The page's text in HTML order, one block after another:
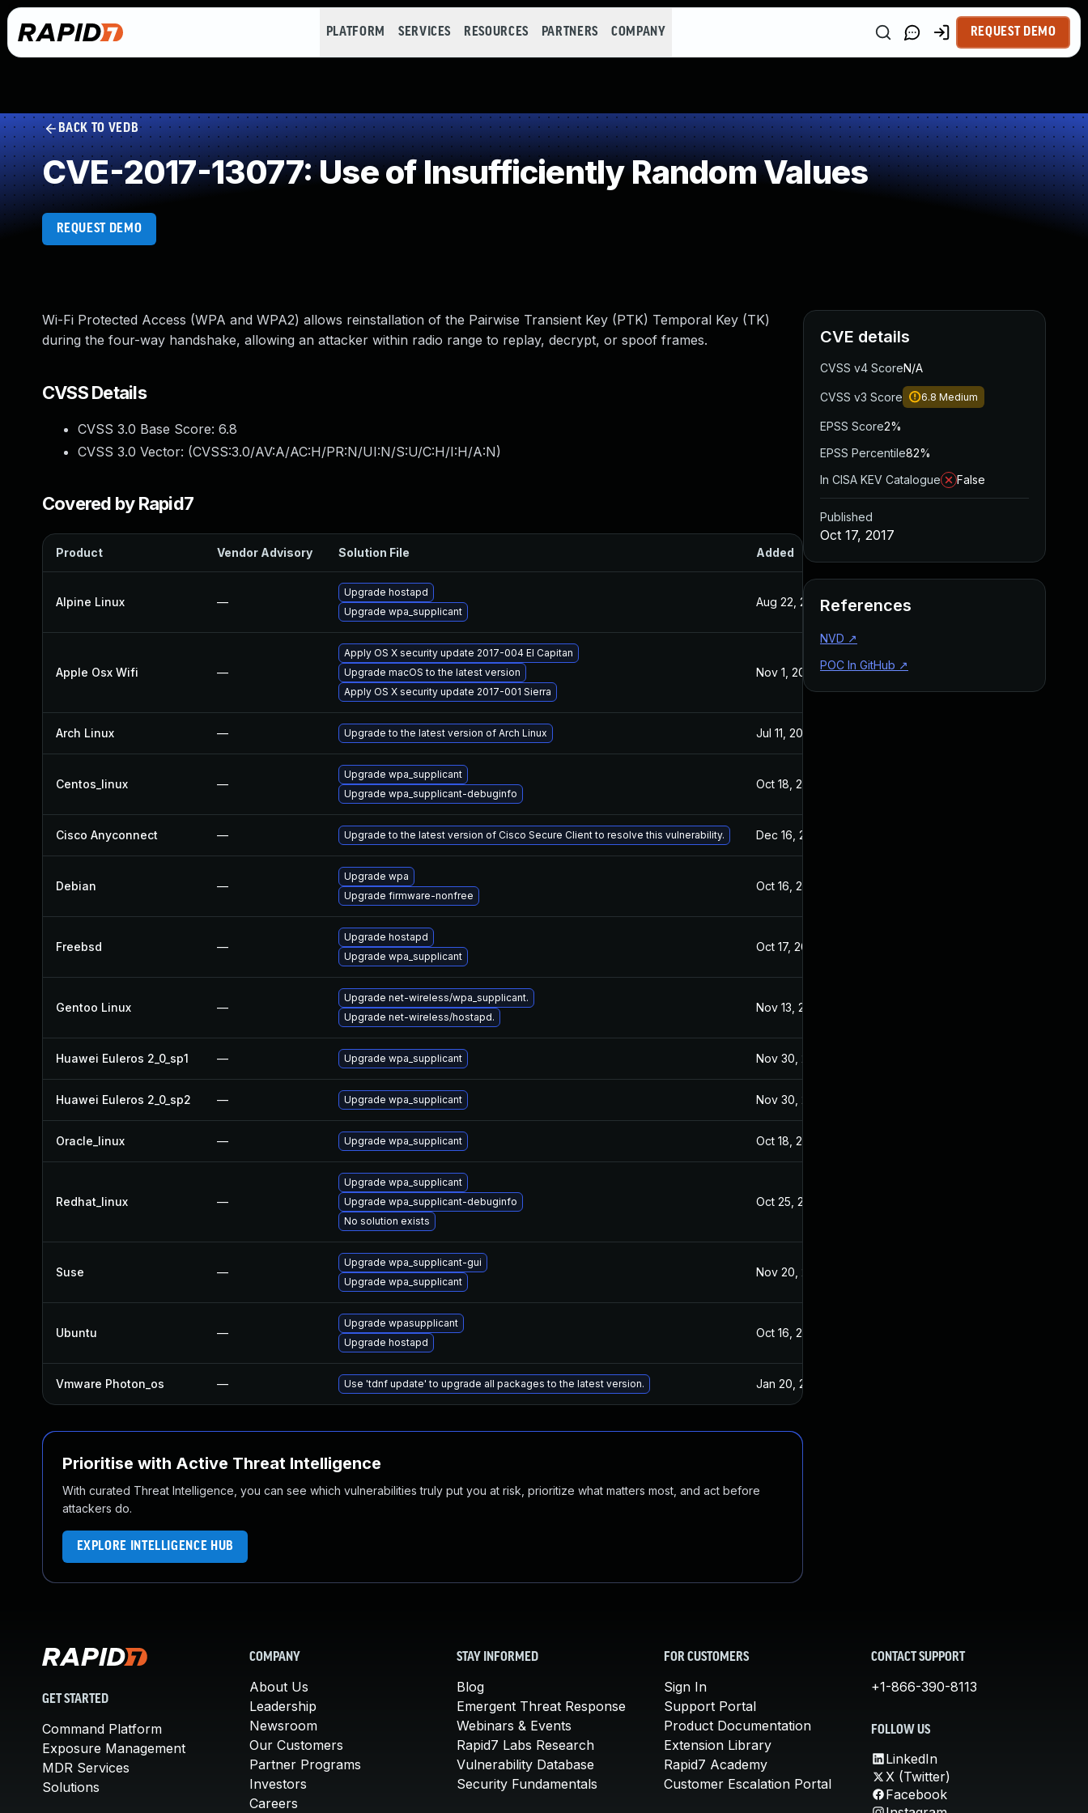
PLATFORM SERVICES RESOURCES PARTNERS COMPANY REQUEST DEMO
BACK TO VEDB
CVE-2017-13077: Use of Insufficiently Random Values
REQUEST DEMO
Wi-Fi Protected Access (WPA and WPA2) allows reinstallation of the Pairwise Transient Key (PTK) Temporal Key (TK)
during the four-way handshake, allowing an attacker within radio range to replay, decrypt, or spoof frames.
CVSS Details
CVSS 3.0 Base Score: 6.8
CVSS 3.0 Vector: (CVSS:3.0/AV:A/AC:H/PR:N/UI:N/S:U/C:H/I:H/A:N)
Covered by Rapid7
Product Vendor Advisory Solution File Added
Alpine Linux —
Upgrade hostapd
Upgrade wpa_supplicant
Aug 22, 2024 Oct 17, 2017
Apple Osx Wifi —
Apply OS X security update 2017-004 El Capitan
Upgrade macOS to the latest version
Apply OS X security update 2017-001 Sierra
Nov 1, 2017 Oct 16, 2017
Arch Linux — Upgrade to the latest version of Arch Linux Jul 11, 2025
Centos_linux —
Upgrade wpa_supplicant
Upgrade wpa_supplicant-debuginfo
Oct 18, 2017
Cisco Anyconnect — Upgrade to the latest version of Cisco Secure Client to resolve this vulnerability. Dec 16, 2020
Debian —
Upgrade wpa
Upgrade firmware-nonfree
Oct 16, 2017
Freebsd —
Upgrade hostapd
Upgrade wpa_supplicant
Oct 17, 2017
Gentoo Linux —
Upgrade net-wireless/wpa_supplicant.
Upgrade net-wireless/hostapd.
Nov 13, 2017
Huawei Euleros 2_0_sp1 — Upgrade wpa_supplicant Nov 30, 2017
Huawei Euleros 2_0_sp2 — Upgrade wpa_supplicant Nov 30, 2017
Oracle_linux — Upgrade wpa_supplicant Oct 18, 2017
Redhat_linux —
Upgrade wpa_supplicant
Upgrade wpa_supplicant-debuginfo
No solution exists
Oct 25, 2017
Suse —
Upgrade wpa_supplicant-gui
Upgrade wpa_supplicant
Nov 20, 2020
Ubuntu —
Upgrade wpasupplicant
Upgrade hostapd
Oct 16, 2017
Vmware Photon_os — Use 'tdnf update' to upgrade all packages to the latest version. Jan 20, 2025
Prioritise with Active Threat Intelligence
With curated Threat Intelligence, you can see which vulnerabilities truly put you at risk, prioritize what matters most, and act before
attackers do.
EXPLORE INTELLIGENCE HUB
CVE details
CVSS v4 ScoreN/A
CVSS v3 Score 6.8 Medium
EPSS Score2%
EPSS Percentile82%
In CISA KEV Catalogue
False
Published
Oct 17, 2017
References
NVD ↗
POC In GitHub ↗
GET STARTED
Command Platform
Exposure Management
MDR Services
Solutions
COMPANY
About Us
Leadership
Newsroom
Our Customers
Partner Programs
Investors
Careers
STAY INFORMED
Blog
Emergent Threat Response
Webinars & Events
Rapid7 Labs Research
Vulnerability Database
Security Fundamentals
FOR CUSTOMERS
Sign In
Support Portal
Product Documentation
Extension Library
Rapid7 Academy
Customer Escalation Portal
CONTACT SUPPORT
+1-866-390-8113
FOLLOW US
LinkedIn
X (Twitter)
Facebook